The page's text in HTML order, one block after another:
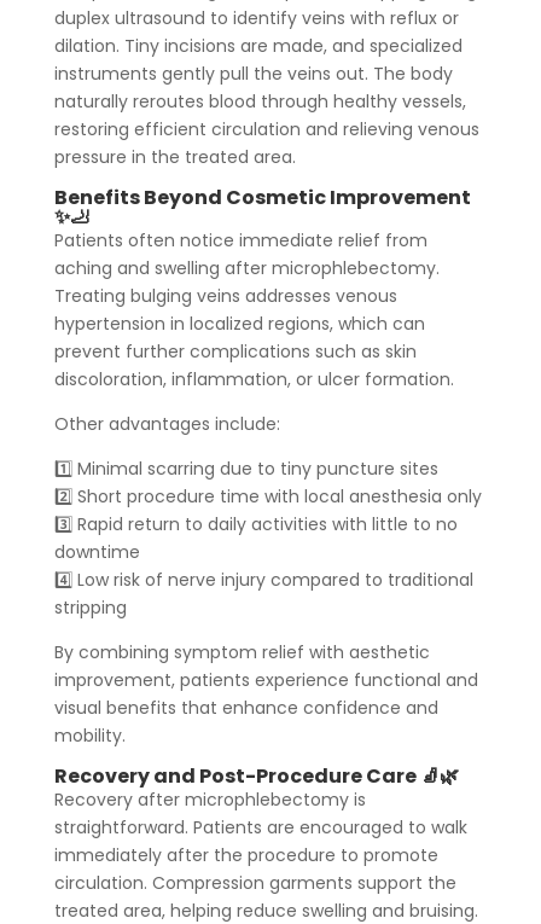
duplex ultrasound to identify veins with reflux or
dilation. Tiny incisions are made, and specialized
instruments gently pull the veins out. The body
naturally reroutes blood through healthy vessels,
restoring efficient circulation and relieving venous
pressure in the treated area.
Benefits Beyond Cosmetic Improvement
✨🦶
Patients often notice immediate relief from
aching and swelling after microphlebectomy.
Treating bulging veins addresses venous
hypertension in localized regions, which can
prevent further complications such as skin
discoloration, inflammation, or ulcer formation.
Other advantages include:
1️⃣ Minimal scarring due to tiny puncture sites
2️⃣ Short procedure time with local anesthesia only
3️⃣ Rapid return to daily activities with little to no
downtime
4️⃣ Low risk of nerve injury compared to traditional
stripping
By combining symptom relief with aesthetic
improvement, patients experience functional and
visual benefits that enhance confidence and
mobility.
Recovery and Post-Procedure Care 🧦🌿
Recovery after microphlebectomy is
straightforward. Patients are encouraged to walk
immediately after the procedure to promote
circulation. Compression garments support the
treated area, helping reduce swelling and bruising.